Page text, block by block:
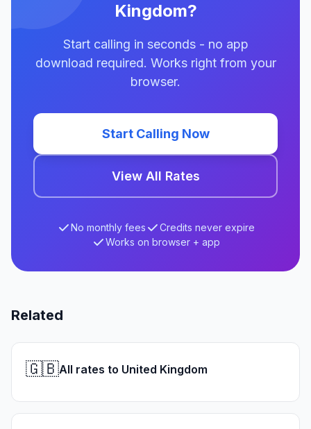
Kingdom?
Start calling in seconds - no app
download required. Works right from your
browser.
Start Calling Now
View All Rates
No monthly fees
Credits never expire
Works on browser + app
Related
🇬🇧All rates to United Kingdom